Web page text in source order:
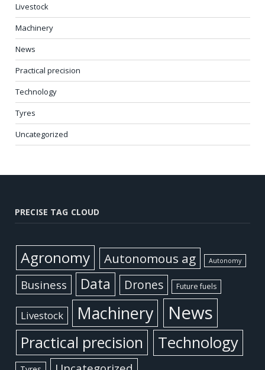
Livestock
Machinery
News
Practical precision
Technology
Tyres
Uncategorized
PRECISE TAG CLOUD
Agronomy Autonomous ag Autonomy
Business Data Drones Future fuels
Livestock Machinery News
Practical precision Technology